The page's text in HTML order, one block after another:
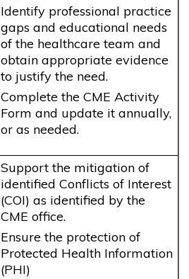
Identify professional practice
gaps and educational needs
of the healthcare team and
obtain appropriate evidence
to justify the need.
Complete the CME Activity
Form and update it annually,
or as needed.
Support the mitigation of
identified Conflicts of Interest
(COI) as identified by the
CME office.
Ensure the protection of
Protected Health Information
(PHI)